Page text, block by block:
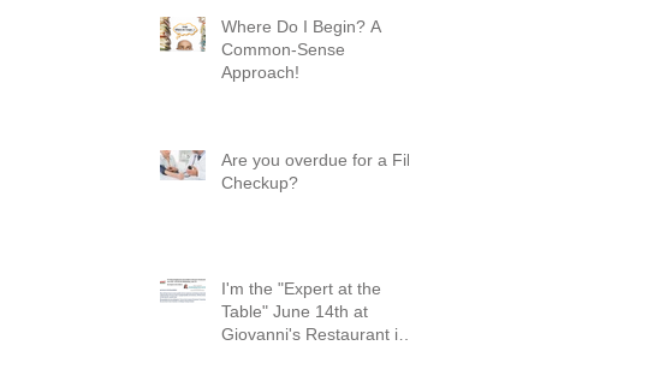
Where Do I Begin? A
Common-Sense
Approach!
Are you overdue for a File
Checkup?
I'm the "Expert at the
Table" June 14th at
Giovanni's Restaurant in